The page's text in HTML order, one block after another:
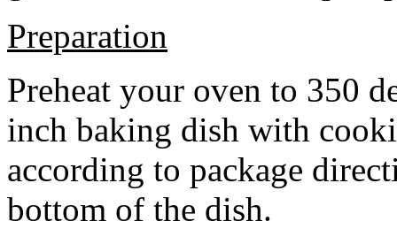
Preparation
Preheat your oven to 350
inch baking dish with
according to package
bottom of the dish.